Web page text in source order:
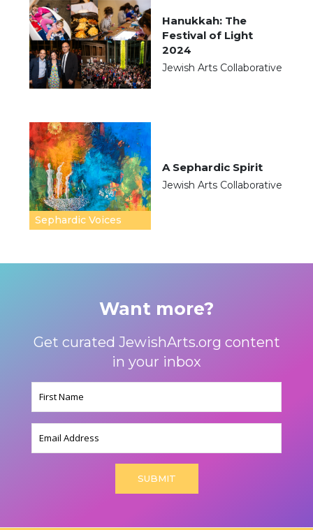
Hanukkah: The
Festival of Light
2024
Jewish Arts Collaborative
Sephardic Voices
A Sephardic Spirit
Jewish Arts Collaborative
Want more?
Get curated JewishArts.org content
in your inbox